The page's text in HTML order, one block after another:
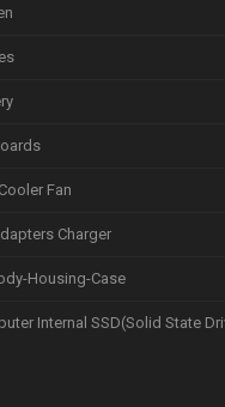
Fan
Charger
Housing-Case
Internal SSD(Solid State